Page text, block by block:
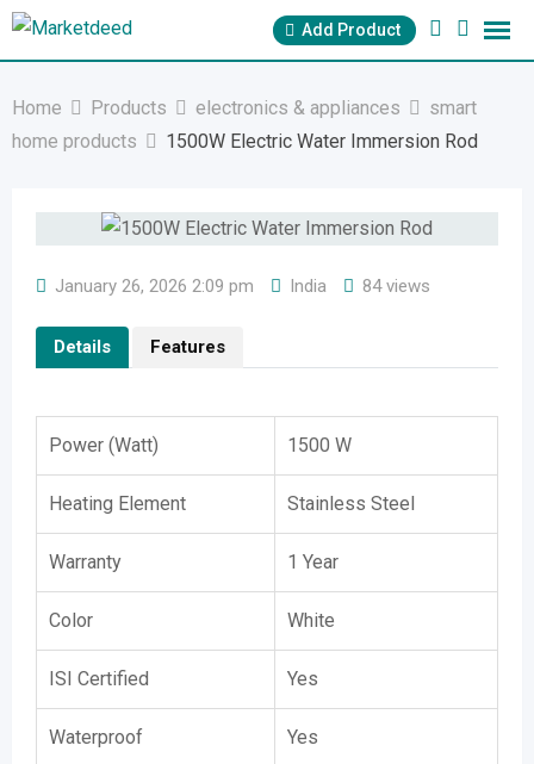
Skip
Add Product
Home Products electronics & appliances
smart
home products
1500W Electric Water Immersion Rod
January 26, 2026 2:09 pm India 84 views
Details Features
Power (Watt) 1500 W
Heating Element Stainless Steel
Warranty 1 Year
Color White
ISI Certified Yes
Waterproof Yes